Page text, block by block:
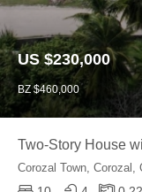
US $230,000
BZ $460,000
Two-Story House
Corozal Town, Corozal,